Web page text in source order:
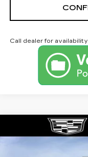
Call dealer for availability
2026
LUXURY
Compare Vehicle